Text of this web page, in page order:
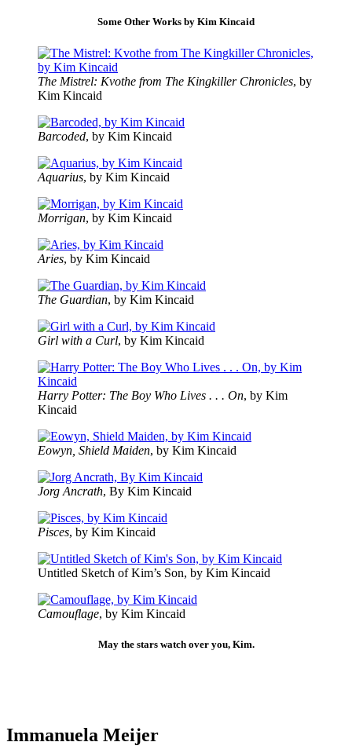
Some Other Works by Kim Kincaid
The Mistrel: Kvothe from The Kingkiller Chronicles, by
Kim Kincaid
Barcoded, by Kim Kincaid
Aquarius, by Kim Kincaid
Morrigan, by Kim Kincaid
Aries, by Kim Kincaid
The Guardian, by Kim Kincaid
Girl with a Curl, by Kim Kincaid
Harry Potter: The Boy Who Lives . . . On, by Kim
Kincaid
Eowyn, Shield Maiden, by Kim Kincaid
Jorg Ancrath, By Kim Kincaid
Pisces, by Kim Kincaid
Untitled Sketch of Kim’s Son, by Kim Kincaid
Camouflage, by Kim Kincaid
May the stars watch over you, Kim.
Immanuela Meijer